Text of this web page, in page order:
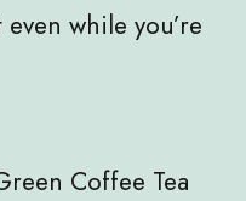
while you’re
Coffee Tea